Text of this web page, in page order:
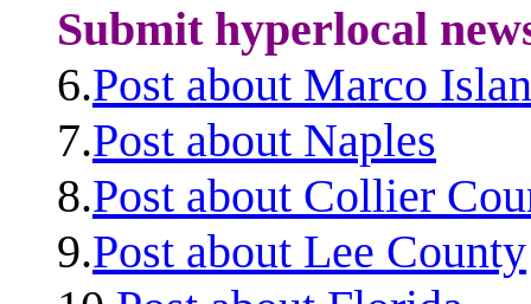
Submit hyperlocal
6.Post about Marco
7.Post about Naples
8.Post about Collier
9.Post about Lee County